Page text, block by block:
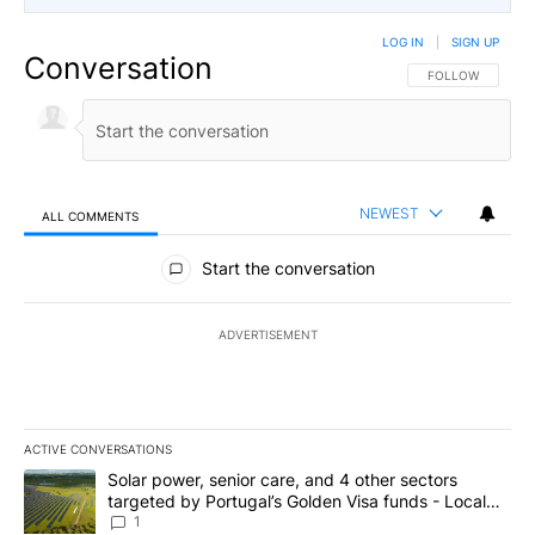
Conversation FOLLOW THIS
FOLLOW
LOG IN SIGN UP
ALL COMMENTS NEWEST
All Comments
Start the conversation
ADVERTISEMENT
ACTIVE CONVERSATIONS
The following is a list of the most commented articles in the last
A trending article titled "Solar power, senior care, and 4 other
Solar power, senior care, and 4 other sectors
targeted by Portugal’s Golden Visa funds - Local
News 8
1